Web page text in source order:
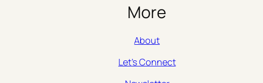
More
About
Let’s Connect